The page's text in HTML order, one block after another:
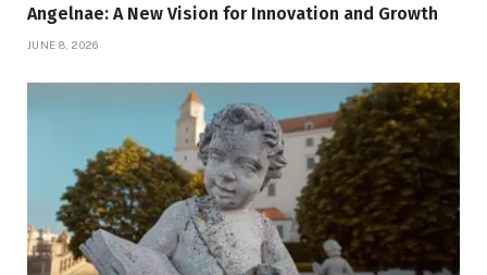
Angelnae: A New Vision for Innovation and Growth
JUNE 8, 2026